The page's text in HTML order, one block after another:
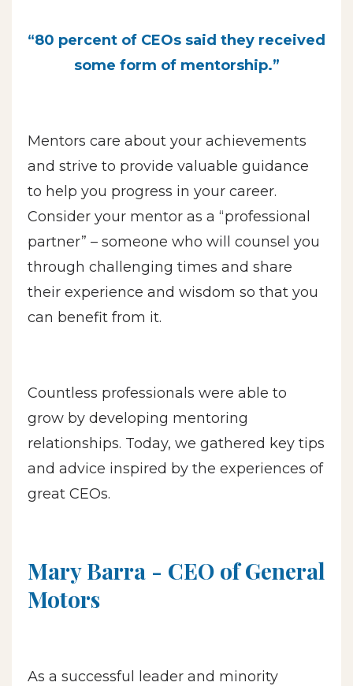
“80 percent of CEOs said they received
some form of mentorship.”
Mentors care about your achievements
and strive to provide valuable guidance
to help you progress in your career.
Consider your mentor as a “professional
partner” – someone who will counsel you
through challenging times and share
their experience and wisdom so that you
can benefit from it.
Countless professionals were able to
grow by developing mentoring
relationships. Today, we gathered key tips
and advice inspired by the experiences of
great CEOs.
Mary Barra - CEO of General
Motors
As a successful leader and minority